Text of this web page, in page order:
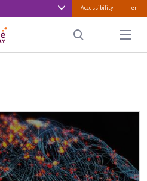
Accessibility en
Menu